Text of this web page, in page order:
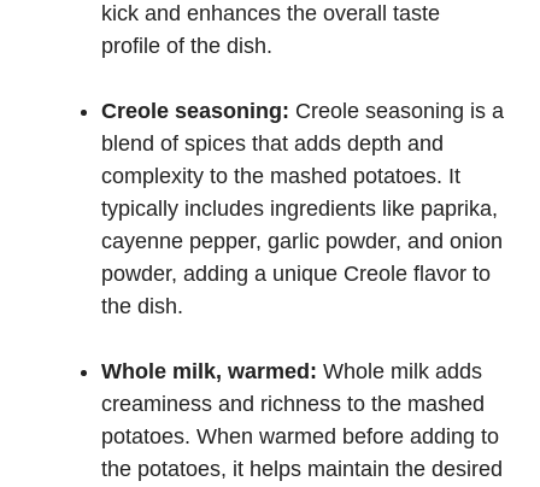
kick and enhances the overall taste
profile of the dish.
Creole seasoning: Creole seasoning is a
blend of spices that adds depth and
complexity to the mashed potatoes. It
typically includes ingredients like paprika,
cayenne pepper, garlic powder, and onion
powder, adding a unique Creole flavor to
the dish.
Whole milk, warmed: Whole milk adds
creaminess and richness to the mashed
potatoes. When warmed before adding to
the potatoes, it helps maintain the desired